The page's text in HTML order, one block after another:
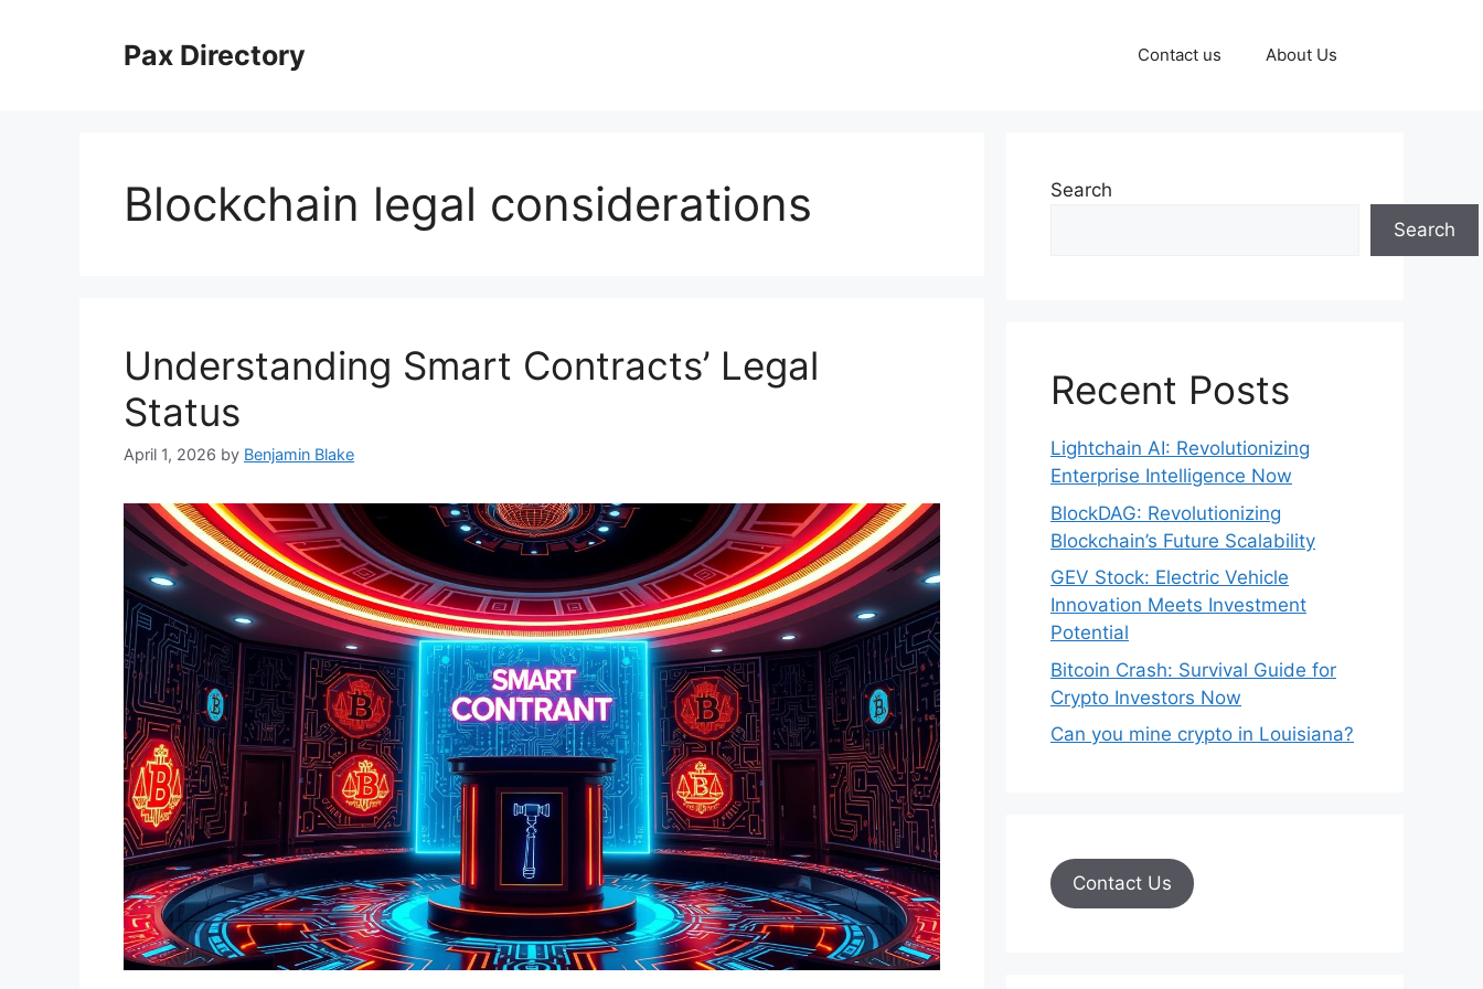
Pax Directory Contact us About Us
Blockchain legal considerations
Understanding Smart Contracts’ Legal
Status
April 1, 2026 by Benjamin Blake
Search
Search
Recent Posts
Lightchain AI: Revolutionizing
Enterprise Intelligence Now
BlockDAG: Revolutionizing
Blockchain’s Future Scalability
GEV Stock: Electric Vehicle
Innovation Meets Investment
Potential
Bitcoin Crash: Survival Guide for
Crypto Investors Now
Can you mine crypto in Louisiana?
Contact Us